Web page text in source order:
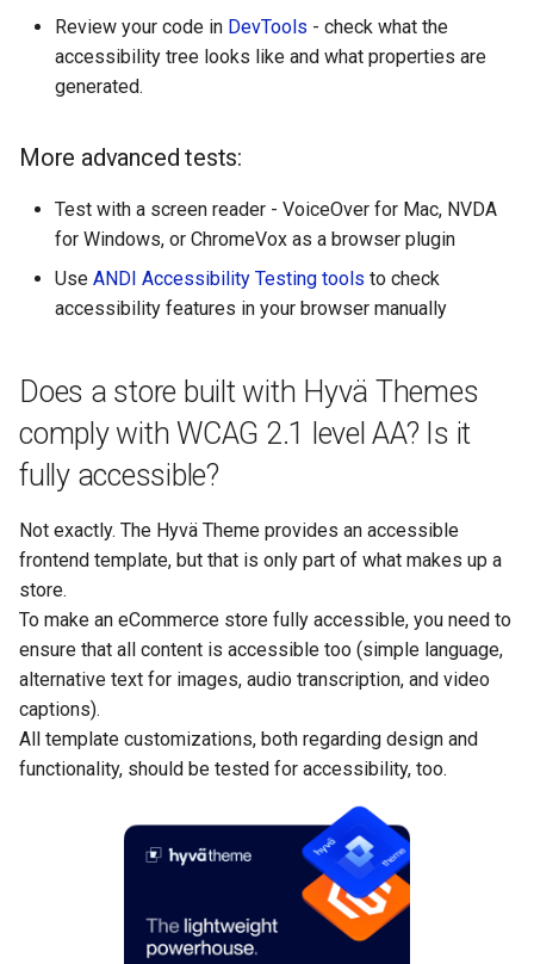
Review your code in DevTools - check what the
accessibility tree looks like and what properties are
generated.
More advanced tests:
Test with a screen reader - VoiceOver for Mac, NVDA
for Windows, or ChromeVox as a browser plugin
Use ANDI Accessibility Testing tools to check
accessibility features in your browser manually
Does a store built with Hyvä Themes
comply with WCAG 2.1 level AA? Is it
fully accessible?
Not exactly. The Hyvä Theme provides an accessible
frontend template, but that is only part of what makes up a
store.
To make an eCommerce store fully accessible, you need to
ensure that all content is accessible too (simple language,
alternative text for images, audio transcription, and video
captions).
All template customizations, both regarding design and
functionality, should be tested for accessibility, too.